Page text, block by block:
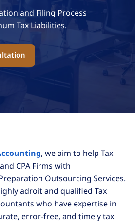
and Filing Process
Tax Liabilities.
, we aim to help Tax
CPA Firms with
Outsourcing Services.
adroit and qualified Tax
who have expertise in
error-free, and timely tax